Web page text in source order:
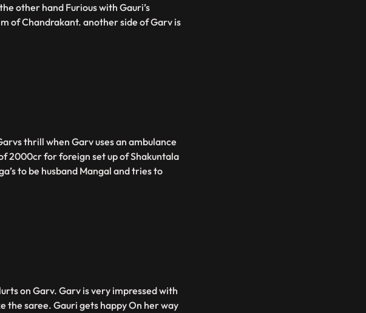
other hand Furious with Gauri’s
of Chandrakant. another side of Garv is
thrill when Garv uses an ambulance
2000cr for foreign set up of Shakuntala
to be husband Mangal and tries to
on Garv. Garv is very impressed with
the saree. Gauri gets happy On her way